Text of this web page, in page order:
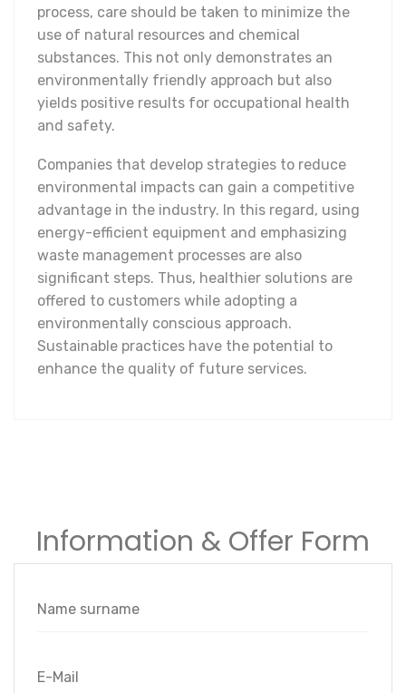
process, care should be taken to minimize the
use of natural resources and chemical
substances. This not only demonstrates an
environmentally friendly approach but also
yields positive results for occupational health
and safety.
Companies that develop strategies to reduce
environmental impacts can gain a competitive
advantage in the industry. In this regard, using
energy-efficient equipment and emphasizing
waste management processes are also
significant steps. Thus, healthier solutions are
offered to customers while adopting a
environmentally conscious approach.
Sustainable practices have the potential to
enhance the quality of future services.
Information & Offer Form